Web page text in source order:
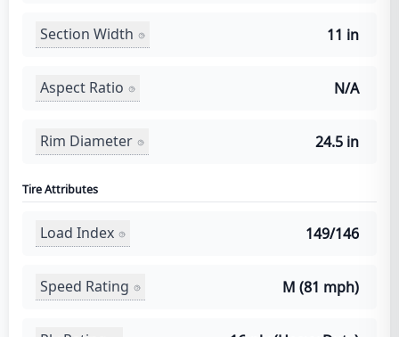
Section Width 11 in
Aspect Ratio N/A
Rim Diameter 24.5 in
Tire Attributes
Load Index 149/146
Speed Rating M (81 mph)